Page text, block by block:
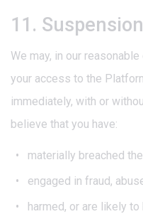
11.
We may, in our
your access to the
immediately, with or
believe that you have:
materially breached
engaged in fraud,
harmed, or are likely